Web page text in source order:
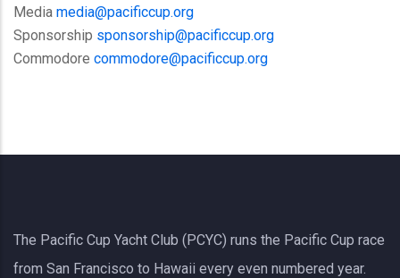
Media media@pacificcup.org
Sponsorship sponsorship@pacificcup.org
Commodore commodore@pacificcup.org
The Pacific Cup Yacht Club (PCYC) runs the Pacific Cup race
from San Francisco to Hawaii every even numbered year.